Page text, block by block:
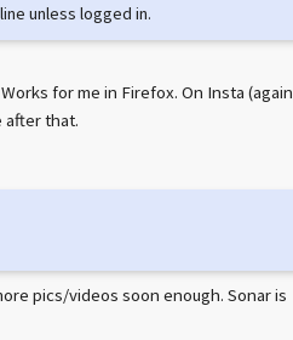
unless logged in.
for me in Firefox. On Insta (again
after that.
pics/videos soon enough. Sonar is